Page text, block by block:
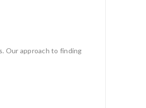
Our approach to finding